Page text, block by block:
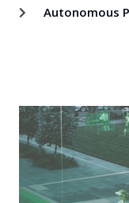
Autonomous